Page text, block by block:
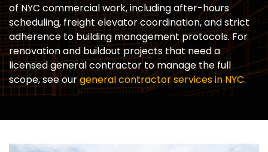
of NYC commercial work, including after-hours
scheduling, freight elevator coordination, and strict
adherence to building management protocols. For
renovation and buildout projects that need a
licensed general contractor to manage the full
scope, see ourgeneral contractor services in NYC.